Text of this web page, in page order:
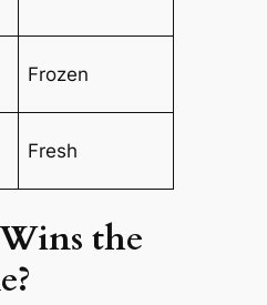
Frozen
Fresh
the